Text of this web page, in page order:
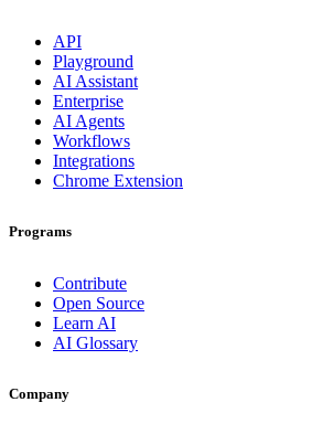
API
Playground
AI Assistant
Enterprise
AI Agents
Workflows
Integrations
Chrome Extension
Programs
Contribute
Open Source
Learn AI
AI Glossary
Company